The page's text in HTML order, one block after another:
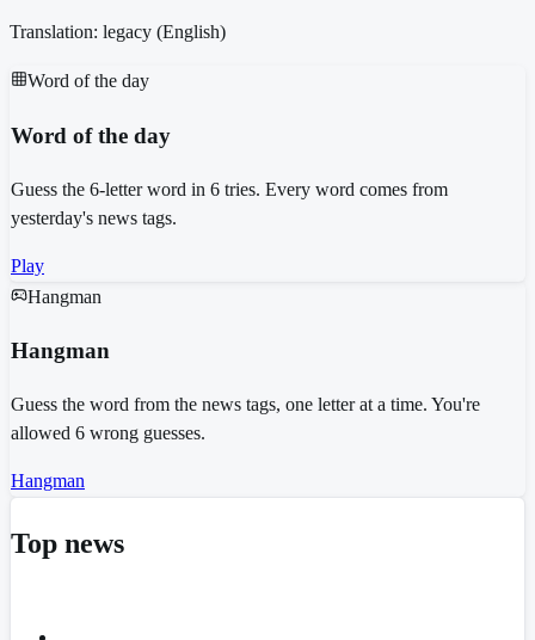
Translation: legacy (English)
Word of the day
Word of the day
Guess the 6-letter word in 6 tries. Every word comes from
yesterday's news tags.
Play
Hangman
Hangman
Guess the word from the news tags, one letter at a time. You're
allowed 6 wrong guesses.
Hangman
Top news